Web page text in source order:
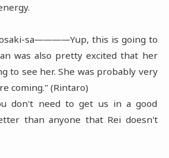
sa――――Yup, this is going to
was also pretty excited that her
to see her. She was probably very
coming." (Rintaro)
don't need to get us in a good
than anyone that Rei doesn't